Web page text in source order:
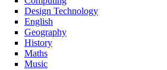
Design Technology
English
Geography
History
Maths
Music